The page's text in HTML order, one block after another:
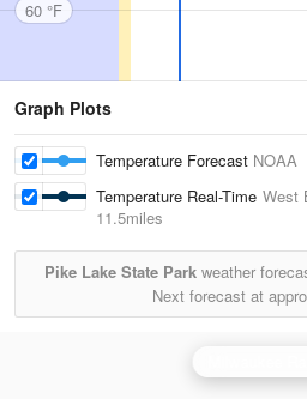
60 °F
Graph Plots
Temperature Forecast NOAA
Temperature Real-Time West
11.5miles
Pike Lake State Parkweather
Next forecast at